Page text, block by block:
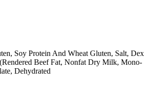
Soy Protein And Wheat Gluten, Salt,
Beef Fat, Nonfat Dry Milk,
Dehydrated